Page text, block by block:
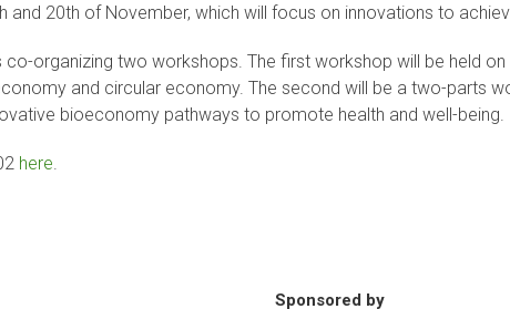
and 20th of November, which will focus on innovations to
co-organizing two workshops. The first workshop will be held
and circular economy. The second will be a two-parts
bioeconomy pathways to promote health and well-being.
here
Sponsored by